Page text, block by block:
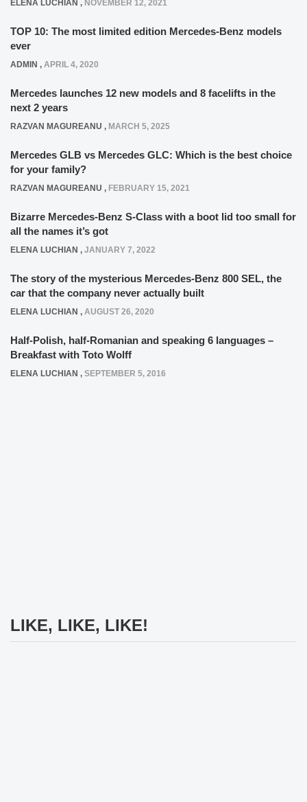
ELENA LUCHIAN , NOVEMBER 12, 2021
TOP 10: The most limited edition Mercedes-Benz models
ever
ADMIN , APRIL 4, 2020
Mercedes launches 12 new models and 8 facelifts in the
next 2 years
RAZVAN MAGUREANU , MARCH 5, 2025
Mercedes GLB vs Mercedes GLC: Which is the best choice
for your family?
RAZVAN MAGUREANU , FEBRUARY 15, 2021
Bizarre Mercedes-Benz S-Class with a boot lid too small for
all the names it’s got
ELENA LUCHIAN , JANUARY 7, 2022
The story of the mysterious Mercedes-Benz 800 SEL, the
car that the company never actually built
ELENA LUCHIAN , AUGUST 26, 2020
Half-Polish, half-Romanian and speaking 6 languages –
Breakfast with Toto Wolff
ELENA LUCHIAN , SEPTEMBER 5, 2016
LIKE, LIKE, LIKE!